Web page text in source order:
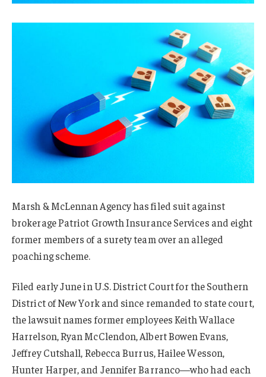
Marsh & McLennan Agency has filed suit against
brokerage Patriot Growth Insurance Services and eight
former members of a surety team over an alleged
poaching scheme.
Filed early June in U.S. District Court for the Southern
District of New York and since remanded to state court,
the lawsuit names former employees Keith Wallace
Harrelson, Ryan McClendon, Albert Bowen Evans,
Jeffrey Cutshall, Rebecca Burrus, Hailee Wesson,
Hunter Harper, and Jennifer Barranco—who had each